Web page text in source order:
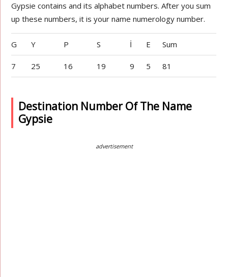
Gypsie contains and its alphabet numbers. After you sum
up these numbers, it is your name numerology number.
G Y P S İ E Sum
7 25 16 19 9 5 81
Destination Number Of The Name
Gypsie
advertisement